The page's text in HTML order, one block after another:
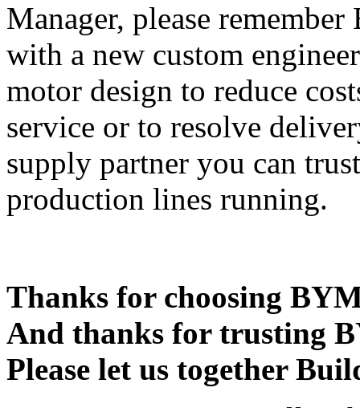
Manager, please
with a new custom
motor design to reduce
service or to resolve
supply partner you can
production lines running.
Thanks for choosing
And thanks for trusting
Please let us together